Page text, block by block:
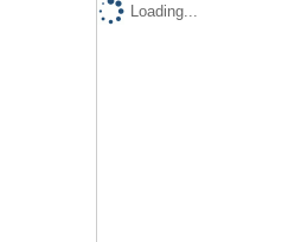
Loading...